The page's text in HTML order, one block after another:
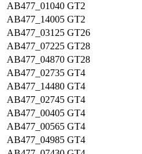
AB477_01040 GT2
AB477_14005 GT2
AB477_03125 GT26
AB477_07225 GT28
AB477_04870 GT28
AB477_02735 GT4
AB477_14480 GT4
AB477_02745 GT4
AB477_00405 GT4
AB477_00565 GT4
AB477_04985 GT4